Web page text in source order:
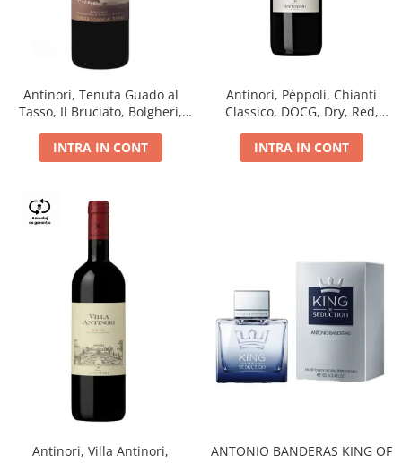
Antinori, Tenuta Guado al
Tasso, Il Bruciato, Bolgheri,
INTRA IN CONT
Antinori, Pèppoli, Chianti
Classico, DOCG, Dry, Red,
INTRA IN CONT
Antinori, Villa Antinori,
ANTONIO BANDERAS KING OF